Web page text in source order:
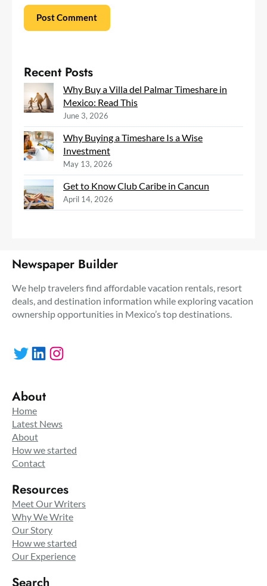
Recent Posts
Why Buy a Villa del Palmar Timeshare in
Mexico: Read This
June 3, 2026
Why Buying a Timeshare Is a Wise
Investment
May 13, 2026
Get to Know Club Caribe in Cancun
April 14, 2026
Newspaper Builder
We help travelers find affordable vacation rentals, resort
deals, and destination information while exploring vacation
ownership opportunities in Mexico’s top destinations.
Twitter LinkedIn Instagram
About
Home
Latest News
About
How we started
Contact
Resources
Meet Our Writers
Why We Write
Our Story
How we started
Our Experience
Search